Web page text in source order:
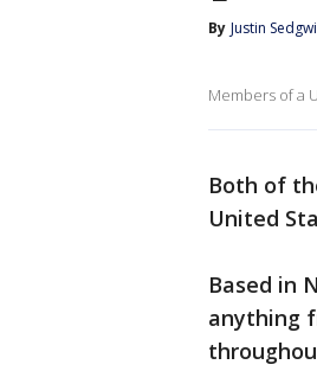
By Justin
Members of a
Both of
United
Based in
anything